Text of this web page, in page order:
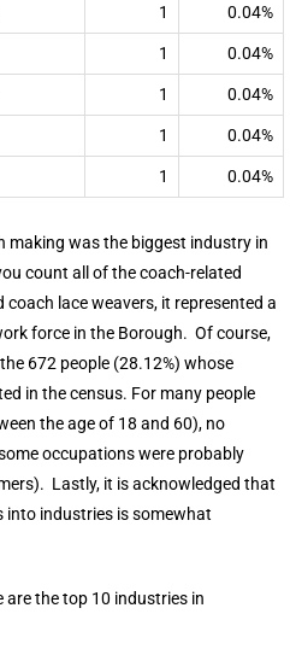
1 0.04%
1 0.04%
1 0.04%
1 0.04%
1 0.04%
making was the biggest industry in
count all of the coach-related
lace weavers, it represented a
force in the Borough. Of course,
672 people (28.12%) whose
in the census. For many people
the age of 18 and 60), no
occupations were probably
Lastly, it is acknowledged that
industries is somewhat
are the top 10 industries in